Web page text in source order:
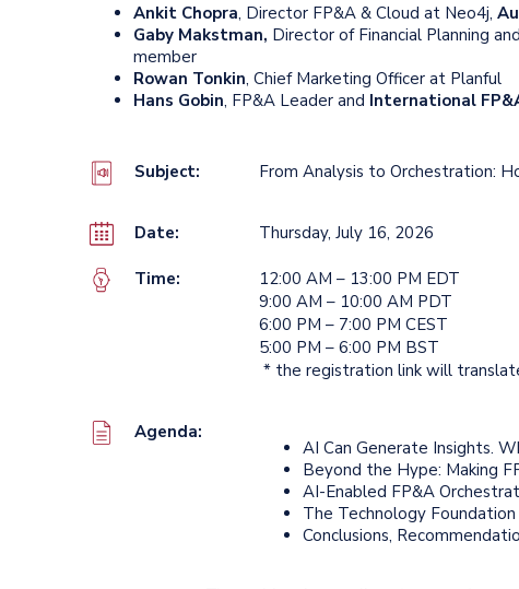
Ankit Chopra, Director FP&A & Cloud at Neo4j,
Gaby Makstman, Director of Financial Planning
member
Rowan Tonkin, Chief Marketing Officer at Planful
Hans Gobin, FP&A Leader and International
Subject: From Analysis to Orchestration:
Date: Thursday, July 16, 2026
Time:
12:00 AM – 13:00 PM EDT
9:00 AM – 10:00 AM PDT
6:00 PM – 7:00 PM CEST
5:00 PM – 6:00 PM BST
* the registration link will
Agenda:
AI Can Generate Insights.
Beyond the Hype: Making
AI-Enabled FP&A
The Technology
Conclusions,